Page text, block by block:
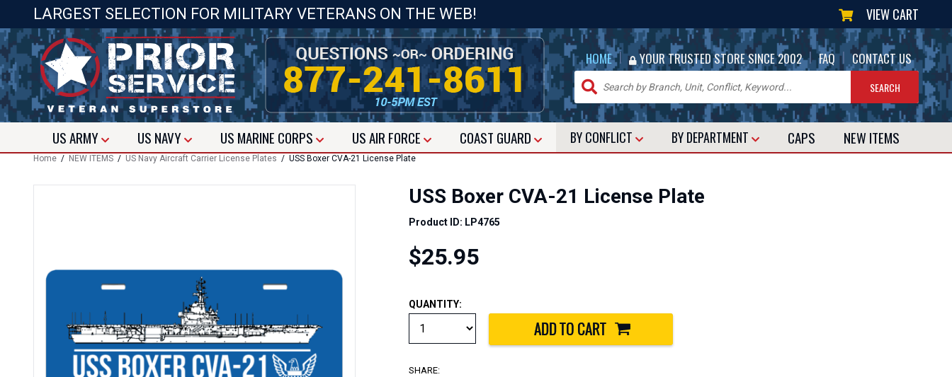
LARGEST SELECTION FOR MILITARY VETERANS ON THE WEB! VIEW CART
HOME | YOUR TRUSTED STORE SINCE 2002 | FAQ | CONTACT US
USARMY US NAVY US MARINE CORPS USAIR FORCE COAST GUARD BY CONFLICT BY DEPARTMENT CAPS NEW ITEMS
Home / NEW ITEMS / US Navy Aircraft Carrier License Plates / USS Boxer CVA-21 License Plate
USS Boxer CVA-21 License Plate
Product ID: LP4765
$25.95
QUANTITY:
SHARE: